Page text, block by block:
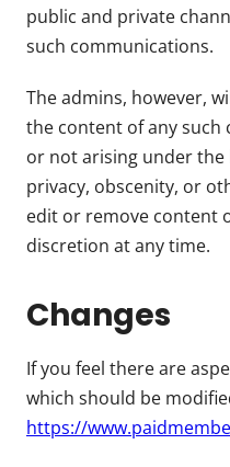
public and private
such communications.
The admins, however,
the content of any
or not arising under the
privacy, obscenity, or
edit or remove content
discretion at any time.
Changes
If you feel there are
which should be
https://